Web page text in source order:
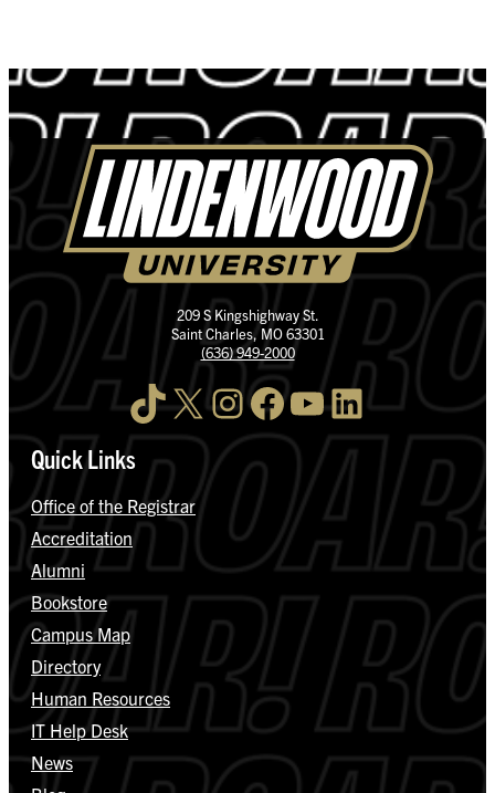
209 S Kingshighway St.
Saint Charles, MO 63301
(636) 949-2000
TikTok X InstagramFacebook YouTube LinkedIn
Quick Links
Office of the Registrar
Accreditation
Alumni
Bookstore
Campus Map
Directory
Human Resources
IT Help Desk
News